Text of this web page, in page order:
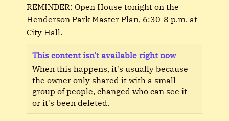
REMINDER: Open House tonight on the
Henderson Park Master Plan, 6:30-8 p.m. at
City Hall.
This content isn't available right now
When this happens, it's usually because
the owner only shared it with a small
group of people, changed who can see it
or it's been deleted.